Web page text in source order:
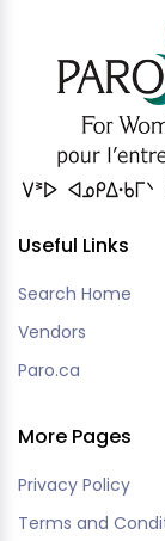
Useful Links
Search Home
Vendors
Paro.ca
More Pages
Privacy Policy
Terms and